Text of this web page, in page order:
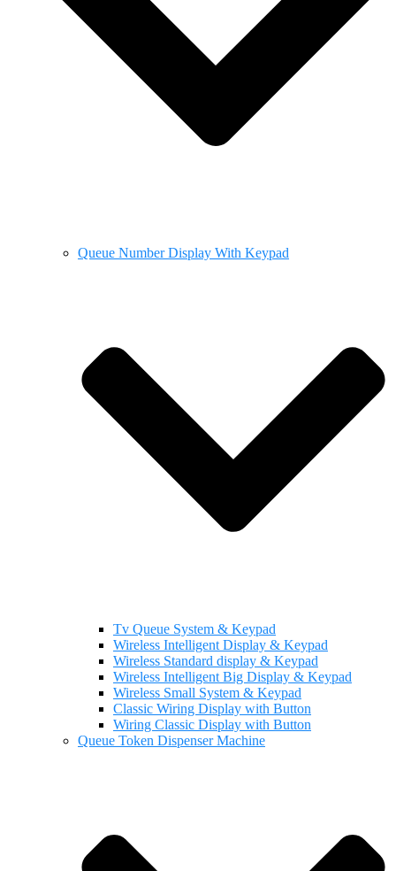
Queue Number Display With Keypad
Tv Queue System & Keypad
Wireless Intelligent Display & Keypad
Wireless Standard display & Keypad
Wireless Intelligent Big Display & Keypad
Wireless Small System & Keypad
Classic Wiring Display with Button
Wiring Classic Display with Button
Queue Token Dispenser Machine